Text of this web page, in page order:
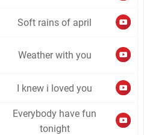
Soft rains of april
Weather with you
I knew i loved you
Everybody have fun
tonight